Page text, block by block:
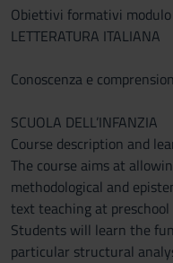
Obiettivi formativi modulo
LETTERATURA ITALIANA
Conoscenza e
SCUOLA DELL’INFANZIA
Course description and
The course aims at
methodological and
text teaching at
Students will learn the
particular structural